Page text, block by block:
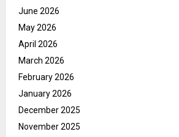
June 2026
May 2026
April 2026
March 2026
February 2026
January 2026
December 2025
November 2025